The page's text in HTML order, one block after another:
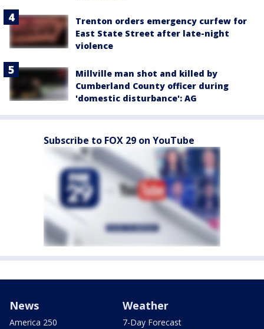
Trenton orders emergency curfew for
East State Street after late-night
violence
Millville man shot and killed by
Cumberland County officer during
'domestic disturbance': AG
Subscribe to FOX 29 on YouTube
News
America 250
Weather
7-Day Forecast